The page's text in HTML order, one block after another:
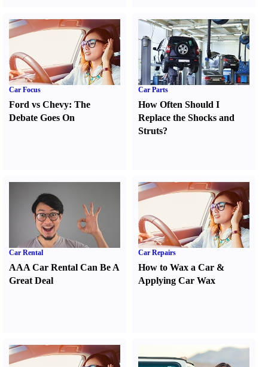
Car Focus
Ford vs Chevy: The
Debate Goes On
Car Parts
How Often Should I
Replace the Shocks and
Struts?
Car Rental
AAA Car Rental Can Be A
Great Deal
Car Repairs
How to Wax a Car &
Applying Car Wax